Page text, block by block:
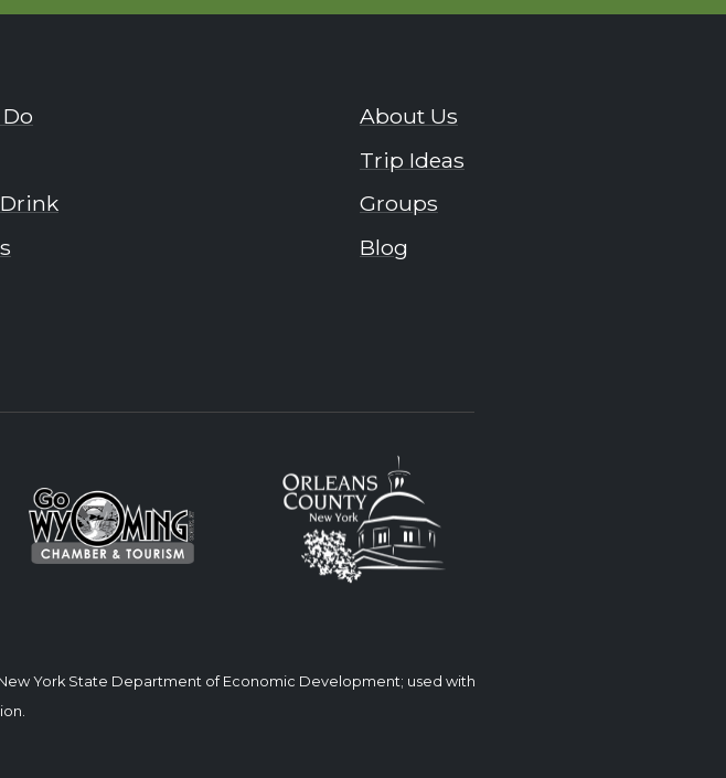
Do
About Us
Trip Ideas
Groups
Blog
York State Department of Economic Development; used with